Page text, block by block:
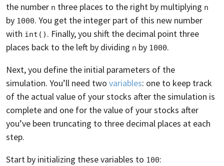
the number n three places to the right by multiplying n
by 1000. You get the integer part of this new number
with int() . Finally, you shift the decimal point three
places back to the left by dividing n by 1000.
Next, you define the initial parameters of the
simulation. You’ll need two variables: one to keep track
of the actual value of your stocks after the simulation is
complete and one for the value of your stocks after
you’ve been truncating to three decimal places at each
step.
Start by initializing these variables to 100: